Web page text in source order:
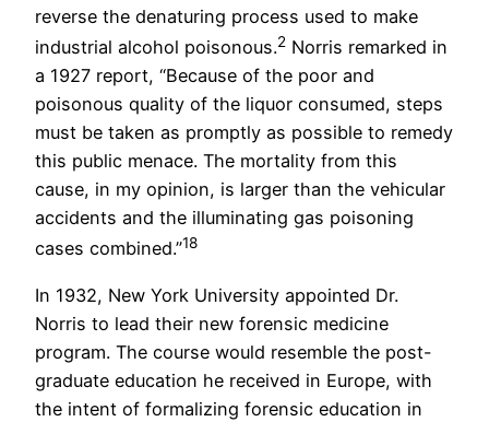
reverse the denaturing process used to make
industrial alcohol poisonous.2 Norris remarked in
a 1927 report, “Because of the poor and
poisonous quality of the liquor consumed, steps
must be taken as promptly as possible to remedy
this public menace. The mortality from this
cause, in my opinion, is larger than the vehicular
accidents and the illuminating gas poisoning
cases combined.”18
In 1932, New York University appointed Dr.
Norris to lead their new forensic medicine
program. The course would resemble the post-
graduate education he received in Europe, with
the intent of formalizing forensic education in